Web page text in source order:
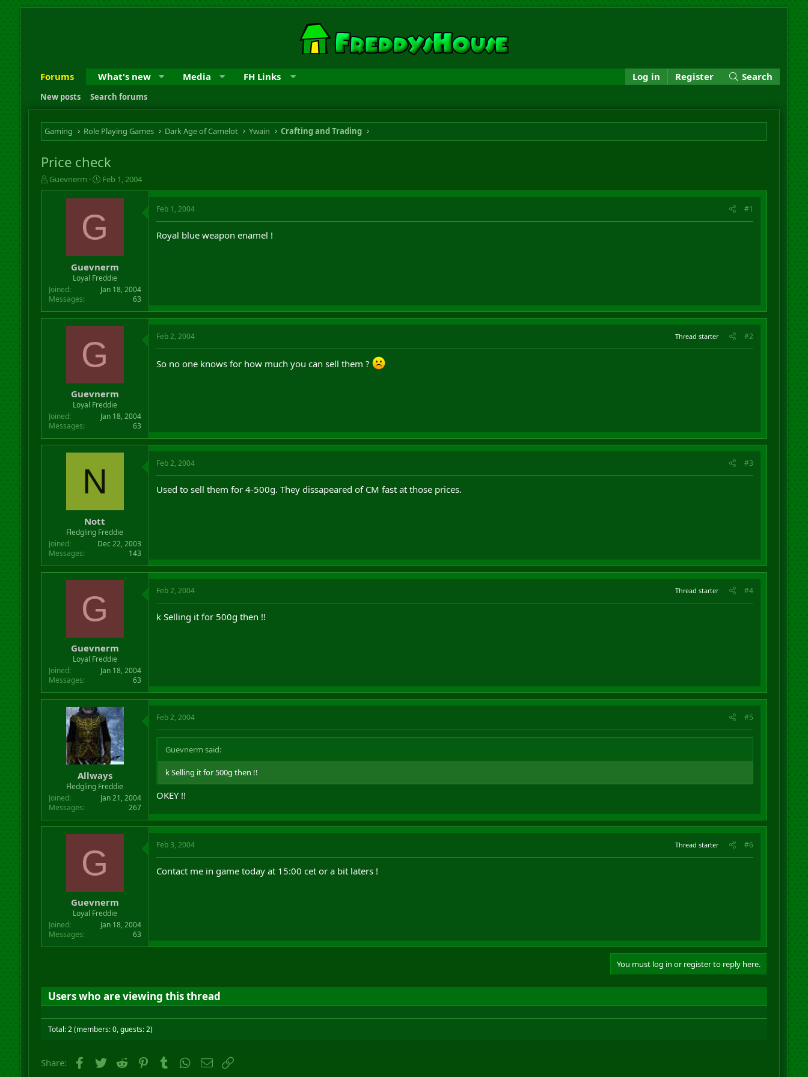
Forums What's new Media FH Links Log in Register Search
New posts Search forums
Gaming Role Playing Games Dark Age of Camelot Ywain Crafting and Trading
Price check
T
h
t
e
Guevnerm
S
t
a
t
d
t
e
Feb 1, 2004
G
Guevnerm
Loyal Freddie
Joined
Jan 18, 2004
Messages
63
Feb 1, 2004 #1
Royal blue weapon enamel !
G
Guevnerm
Loyal Freddie
Joined
Jan 18, 2004
Messages
63
Feb 2, 2004 Thread starter #2
So no one knows for how much you can sell them ?
N
Nott
Fledgling Freddie
Joined
Dec 22, 2003
Messages
143
Feb 2, 2004 #3
Used to sell them for 4-500g. They dissapeared of CM fast at those prices.
G
Guevnerm
Loyal Freddie
Joined
Jan 18, 2004
Messages
63
Feb 2, 2004 Thread starter #4
k Selling it for 500g then !!
Allways
Fledgling Freddie
Joined
Jan 21, 2004
Messages
267
Feb 2, 2004 #5
Guevnerm said:
k Selling it for 500g then !!
OKEY !!
G
Guevnerm
Loyal Freddie
Joined
Jan 18, 2004
Messages
63
Feb 3, 2004 Thread starter #6
Contact me in game today at 15:00 cet or a bit laters !
You must log in or register to reply here.
Users who are viewing this thread
Total: 2 (members: 0, guests: 2)
Share: Facebook
Twitter Reddit PinterestTumblrWhatsApp
Email